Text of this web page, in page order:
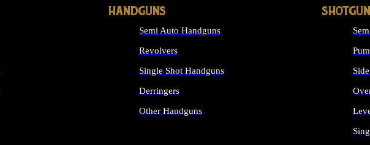
HANDGUNS
Semi Auto Handguns
Revolvers
Single Shot Handguns
Derringers
Other Handguns